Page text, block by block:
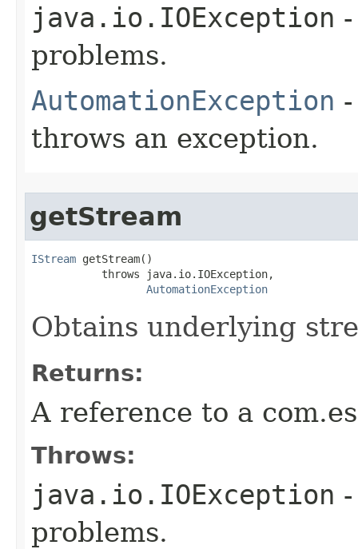
java.io.IOException
problems.
AutomationException
throws an exception.
getStream
IStream getStream()
           throws java.io.IOException,
AutomationException
Obtains underlying
Returns:
A reference to a
Throws:
java.io.IOException
problems.